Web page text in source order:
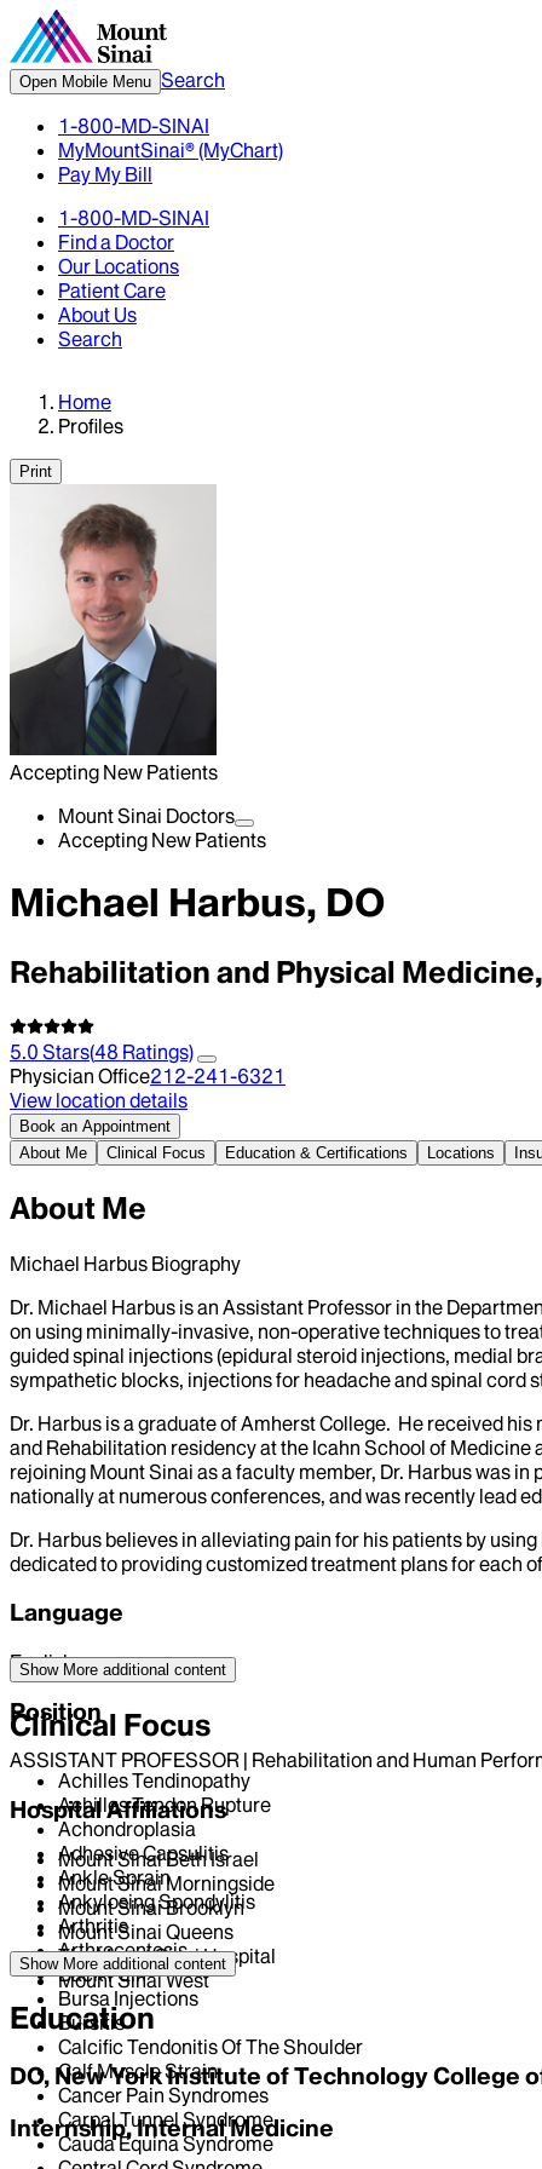
Open Mobile Menu Search
1-800-MD-SINAI
MyMountSinai® (MyChart)
Pay My Bill
1-800-MD-SINAI
Find a Doctor
Our Locations
Patient Care
About Us
Search
Home
Profiles
Print
Accepting New Patients
Mount Sinai Doctors
Accepting New Patients
Michael Harbus, DO
Rehabilitation and Physical
5.0 Stars(48 Ratings)
Physician Office212-241-6321
View location details
Book an Appointment
About Me
Clinical Focus Education & Certifications Locations
About Me
Michael Harbus Biography
Dr. Michael Harbus is an Assistant Professor in the
on using minimally-invasive, non-operative techniques to
guided spinal injections (epidural steroid injections, medial
sympathetic blocks, injections for headache and spinal cord
Dr. Harbus is a graduate of Amherst College. He received
and Rehabilitation residency at the Icahn School of
rejoining Mount Sinai as a faculty member, Dr. Harbus was
nationally at numerous conferences, and was recently lead
Dr. Harbus believes in alleviating pain for his patients by
dedicated to providing customized treatment plans for each
Language
English
Position
ASSISTANT PROFESSOR | Rehabilitation and Human
Hospital Affiliations
Mount Sinai Beth Israel
Mount Sinai Morningside
Mount Sinai Brooklyn
Mount Sinai Queens
The Mount Sinai Hospital
Mount Sinai West
Show More additional content
Clinical Focus
Achilles Tendinopathy
Achilles Tendon Rupture
Achondroplasia
Adhesive Capsulitis
Ankle Sprain
Ankylosing Spondylitis
Arthritis
Arthrocentesis
Back Pain
Bursa Injections
Bursitis
Calcific Tendonitis Of The Shoulder
Calf Muscle Strain
Cancer Pain Syndromes
Carpal Tunnel Syndrome
Cauda Equina Syndrome
Show More additional content
Education
DO, New York Institute of Technology College
Internship, Internal Medicine